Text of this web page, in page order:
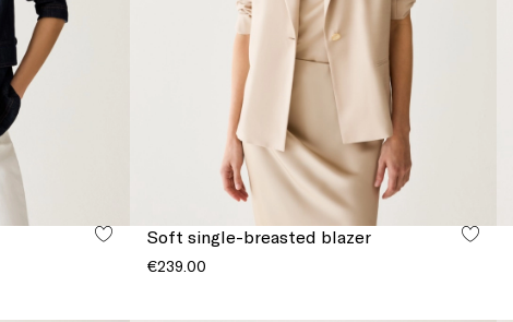
Soft single-breasted blazer
€239.00